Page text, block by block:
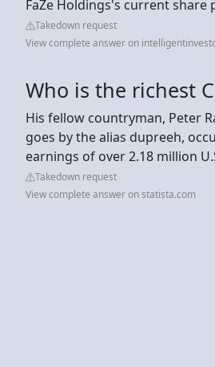
FaZe Holdings's current share
Takedown request
View complete answer on
Who is the richest
His fellow countryman, Peter
goes by the alias dupreeh,
earnings of over 2.18 million
Takedown request
View complete answer on statista.com